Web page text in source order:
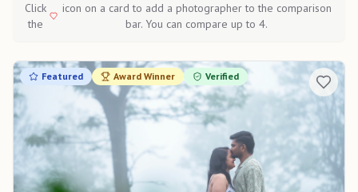
Click
the
icon on a card to add a photographer to the comparison
bar. You can compare up to 4.
Featured Award Winner Verified